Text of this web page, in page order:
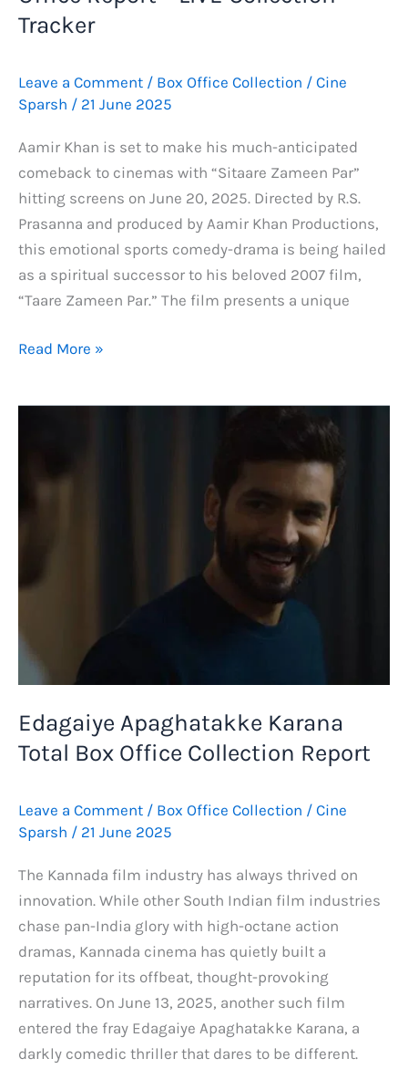
Tracker
Leave a Comment / Box Office Collection / Cine
Sparsh / 21 June 2025
Aamir Khan is set to make his much-anticipated
comeback to cinemas with “Sitaare Zameen Par”
hitting screens on June 20, 2025. Directed by R.S.
Prasanna and produced by Aamir Khan Productions,
this emotional sports comedy-drama is being hailed
as a spiritual successor to his beloved 2007 film,
“Taare Zameen Par.” The film presents a unique
Sitaare
Office
Read More »
Edagaiye Apaghatakke Karana
Total Box Office Collection Report
Leave a Comment / Box Office Collection / Cine
Sparsh / 21 June 2025
The Kannada film industry has always thrived on
innovation. While other South Indian film industries
chase pan-India glory with high-octane action
dramas, Kannada cinema has quietly built a
reputation for its offbeat, thought-provoking
narratives. On June 13, 2025, another such film
entered the fray Edagaiye Apaghatakke Karana, a
darkly comedic thriller that dares to be different.